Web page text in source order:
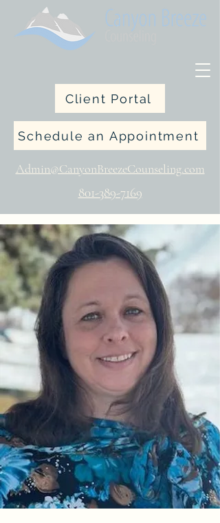
Client Portal
Schedule an Appointment
Admin@CanyonBreezeCounseling.com
801-389-7169